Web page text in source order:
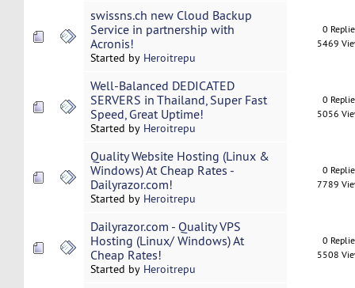
swissns.ch new Cloud Backup
Service in partnership with
Acronis!
Started by Heroitrepu
0
5469
Well-Balanced DEDICATED
SERVERS in Thailand, Super Fast
Speed, Great Uptime!
Started by Heroitrepu
0
5056
Quality Website Hosting (Linux &
Windows) At Cheap Rates -
Dailyrazor.com!
Started by Heroitrepu
0
7789
Dailyrazor.com - Quality VPS
Hosting (Linux/ Windows) At
Cheap Rates!
Started by Heroitrepu
0
5508